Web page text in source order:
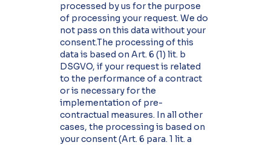
processed by us for the purpose
of processing your request. We do
not pass on this data without your
consent.The processing of this
data is based on Art. 6 (1) lit. b
DSGVO, if your request is related
to the performance of a contract
or is necessary for the
implementation of pre-
contractual measures. In all other
cases, the processing is based on
your consent (Art. 6 para. 1 lit. a